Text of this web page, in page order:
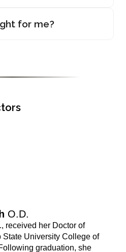
for me?
O.D.
received her Doctor of
State University College of
graduation, she